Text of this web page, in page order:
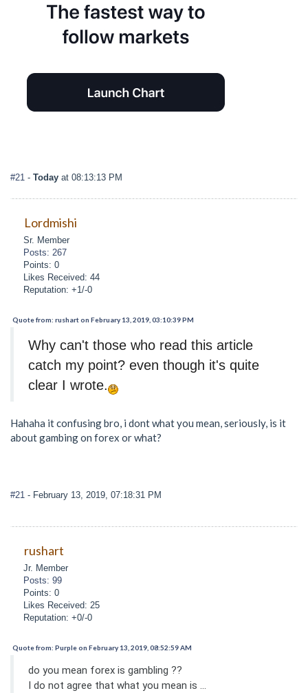
#21 - Today at 08:13:13 PM
Lordmishi
Sr. Member
Posts: 267
Points: 0
Likes Received: 44
Reputation: +1/-0
Quote from: rushart on February 13, 2019, 03:10:39 PM
Why can't those who read this article
catch my point? even though it's quite
clear I wrote.
Hahaha it confusing bro, i dont what you mean, seriously, is it
about gambing on forex or what?
#21 - February 13, 2019, 07:18:31 PM
rushart
Jr. Member
Posts: 99
Points: 0
Likes Received: 25
Reputation: +0/-0
Quote from: Purple on February 13, 2019, 08:52:59 AM
do you mean forex is gambling ??
I do not agree that what you mean is ...